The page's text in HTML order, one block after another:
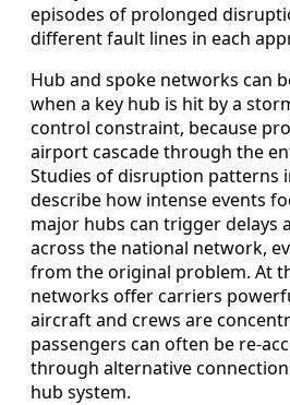
episodes of prolonged
different fault lines in each
Hub and spoke networks can
when a key hub is hit by a
control constraint, because
airport cascade through the
Studies of disruption patterns
describe how intense events
major hubs can trigger delays
across the national network,
from the original problem. At
networks offer carriers
aircraft and crews are
passengers can often be re-
through alternative
hub system.